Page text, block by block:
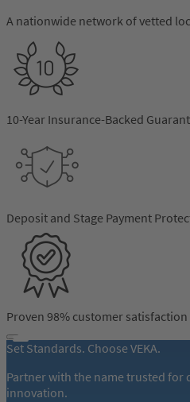
range of benefits designed to
products and services that
A nationwide network of vetted
10-Year Insurance-Backed
Deposit and Stage Payment
Proven 98% customer satisfaction
Set Standards. Choose VEKA.
Partner with the name trusted for
innovation.